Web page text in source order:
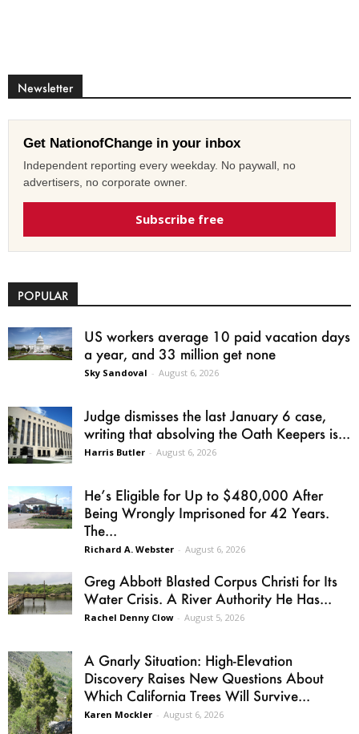
Newsletter
Get NationofChange in your inbox
Independent reporting every weekday. No paywall, no
advertisers, no corporate owner.
Subscribe free
POPULAR
US workers average 10 paid vacation days
a year, and 33 million get none
Sky Sandoval - August 6, 2026
Judge dismisses the last January 6 case,
writing that absolving the Oath Keepers is...
Harris Butler - August 6, 2026
He’s Eligible for Up to $480,000 After
Being Wrongly Imprisoned for 42 Years.
The...
Richard A. Webster - August 6, 2026
Greg Abbott Blasted Corpus Christi for Its
Water Crisis. A River Authority He Has...
Rachel Denny Clow - August 5, 2026
A Gnarly Situation: High-Elevation
Discovery Raises New Questions About
Which California Trees Will Survive...
Karen Mockler - August 6, 2026